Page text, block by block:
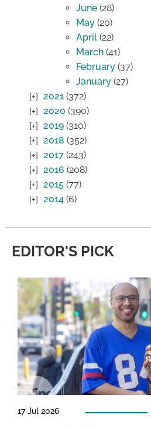
June (28)
May (20)
April (22)
March (41)
February (37)
January (27)
2021 (372)
2020 (390)
2019 (310)
2018 (352)
2017 (243)
2016 (208)
2015 (77)
2014 (6)
EDITOR'S PICK
17 Jul 2026